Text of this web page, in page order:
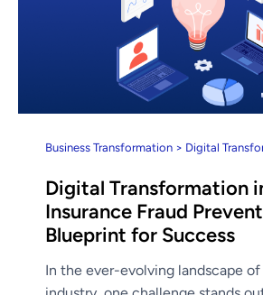
Business Transformation > Digital
Digital Transformation
Insurance Fraud
Blueprint for Success
In the ever-evolving landscape